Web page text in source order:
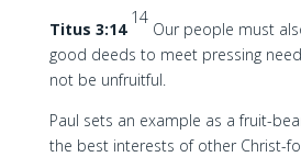
Titus 3:14
14
Our people must
good deeds to meet pressing
not be unfruitful.
Paul sets an example as a fruit-
the best interests of other Christ-